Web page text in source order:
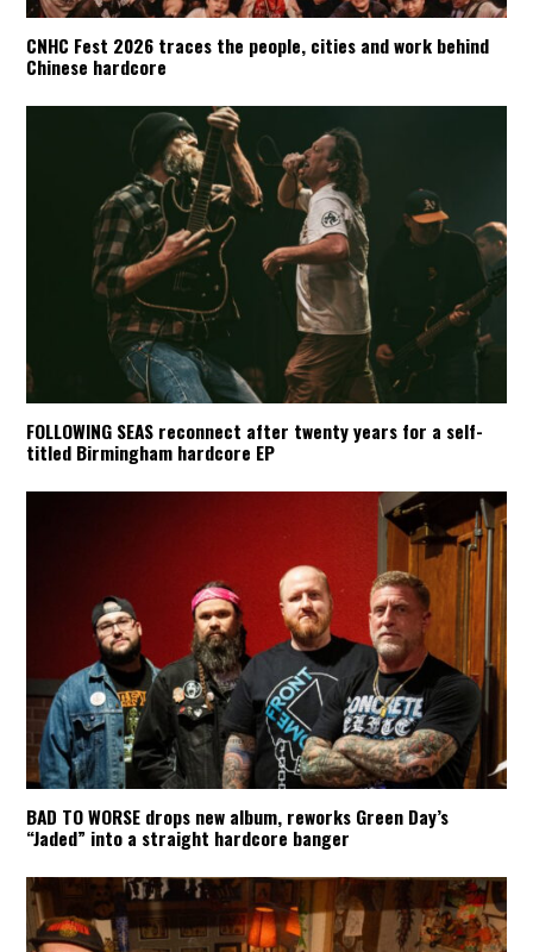
CNHC Fest 2026 traces the people, cities and work behind
Chinese hardcore
FOLLOWING SEAS reconnect after twenty years for a self-
titled Birmingham hardcore EP
BAD TO WORSE drops new album, reworks Green Day’s
“Jaded” into a straight hardcore banger